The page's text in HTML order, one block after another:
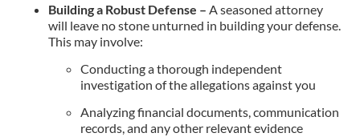
Building a Robust Defense – A seasoned attorney
will leave no stone unturned in building your defense.
This may involve:
Conducting a thorough independent
investigation of the allegations against you
Analyzing financial documents, communication
records, and any other relevant evidence